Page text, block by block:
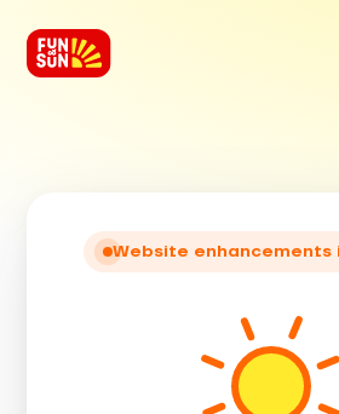
Website enhancements